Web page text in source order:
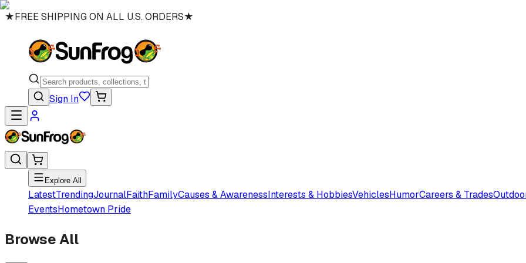
★FREE SHIPPING ON ALL U.S. ORDERS★
Sign In
Explore All
LatestTrendingJournalFaithFamilyCauses & AwarenessInterests & HobbiesVehiclesHumorCareers & Trades
EventsHometown Pride
Browse All